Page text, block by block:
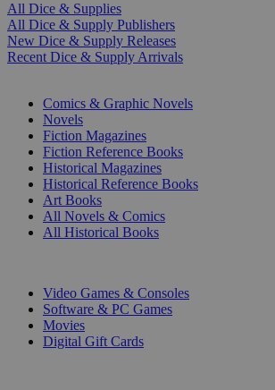
All Dice & Supplies
All Dice & Supply Publishers
New Dice & Supply Releases
Recent Dice & Supply Arrivals
Comics & Graphic Novels
Novels
Fiction Magazines
Fiction Reference Books
Historical Magazines
Historical Reference Books
Art Books
All Novels & Comics
All Historical Books
Video Games & Consoles
Software & PC Games
Movies
Digital Gift Cards